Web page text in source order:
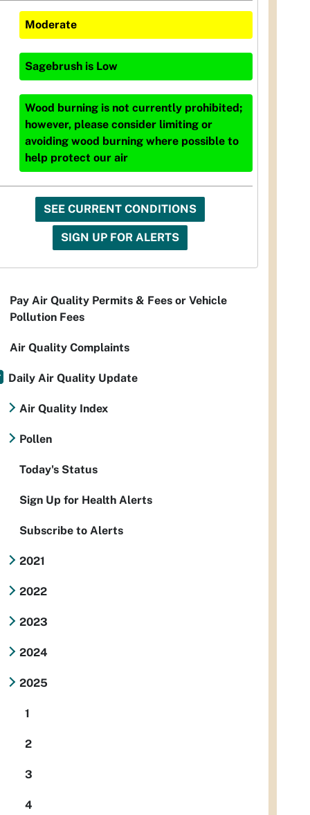
Moderate
Sagebrush is Low
Wood burning is not currently prohibited;
however, please consider limiting or
avoiding wood burning where possible to
help protect our air
SEE CURRENT CONDITIONS
SIGN UP FOR ALERTS
Pay Air Quality Permits & Fees or Vehicle
Pollution Fees
Air Quality Complaints
Daily Air Quality Update
Air Quality Index
Pollen
Today's Status
Sign Up for Health Alerts
Subscribe to Alerts
2021
2022
2023
2024
2025
1
2
3
4